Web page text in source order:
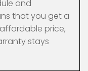
and
that you get a
price,
stays